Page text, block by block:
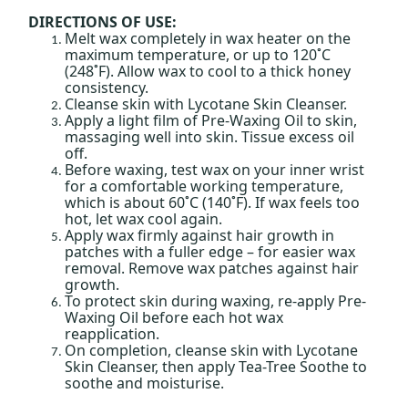
DIRECTIONS OF USE:
Melt wax completely in wax heater on the
maximum temperature, or up to 120˚C
(248˚F). Allow wax to cool to a thick honey
consistency.
Cleanse skin with Lycotane Skin Cleanser.
Apply a light film of Pre-Waxing Oil to skin,
massaging well into skin. Tissue excess oil
off.
Before waxing, test wax on your inner wrist
for a comfortable working temperature,
which is about 60˚C (140˚F). If wax feels too
hot, let wax cool again.
Apply wax firmly against hair growth in
patches with a fuller edge – for easier wax
removal. Remove wax patches against hair
growth.
To protect skin during waxing, re-apply Pre-
Waxing Oil before each hot wax
reapplication.
On completion, cleanse skin with Lycotane
Skin Cleanser, then apply Tea-Tree Soothe to
soothe and moisturise.